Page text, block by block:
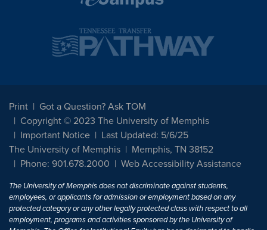
Print
Got a Question? Ask TOM
Copyright © 2023 The University of Memphis
Important Notice
Last Updated: 5/6/25
The University of Memphis
Memphis, TN 38152
Phone: 901.678.2000
Web Accessibility Assistance
The University of Memphis does not discriminate against students,
employees, or applicants for admission or employment based on any
protected category or any other legally protected class with respect to all
employment, programs and activities sponsored by the University of